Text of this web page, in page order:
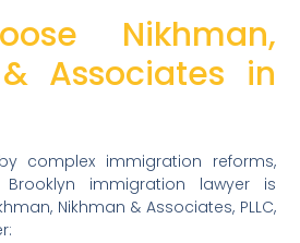
Nikhman,
Associates in
complex immigration reforms,
immigration lawyer is
Nikhman & Associates, PLLC,